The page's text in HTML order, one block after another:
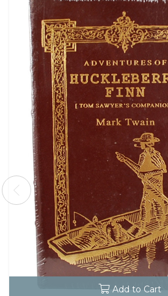
Add to Cart